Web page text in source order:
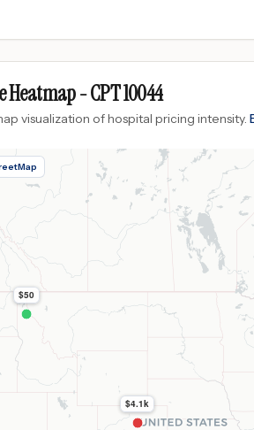
Heatmap -CPT10044
visualization of hospital pricing intensity.
$4.1k
$50